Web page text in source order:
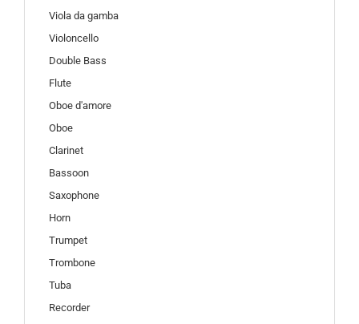
Viola da gamba
Violoncello
Double Bass
Flute
Oboe d'amore
Oboe
Clarinet
Bassoon
Saxophone
Horn
Trumpet
Trombone
Tuba
Recorder